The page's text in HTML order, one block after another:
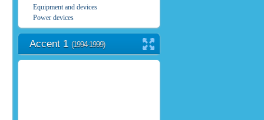
Equipment and devices
Power devices
Accent 1 (1994-1999)